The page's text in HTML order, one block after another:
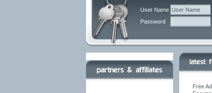
User Name
Password
Free